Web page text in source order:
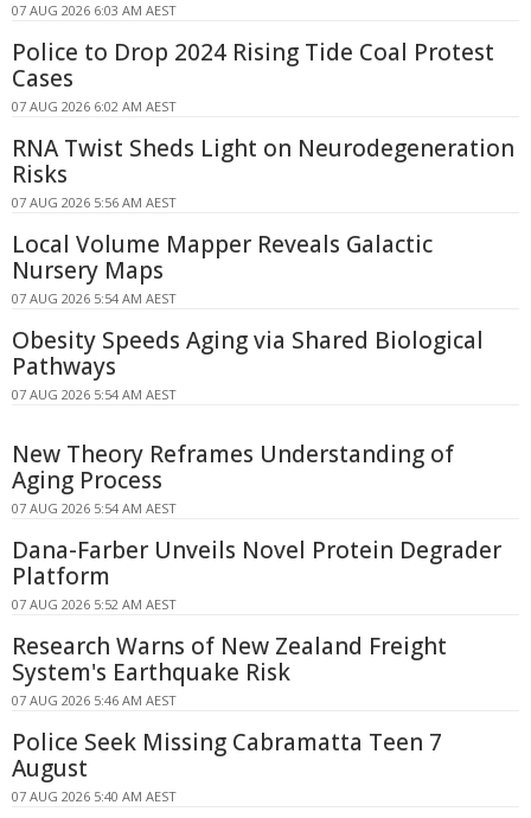
07 AUG 2026 6:03 AM AEST
Police to Drop 2024 Rising Tide Coal Protest
Cases
07 AUG 2026 6:02 AM AEST
RNA Twist Sheds Light on Neurodegeneration
Risks
07 AUG 2026 5:56 AM AEST
Local Volume Mapper Reveals Galactic
Nursery Maps
07 AUG 2026 5:54 AM AEST
Obesity Speeds Aging via Shared Biological
Pathways
07 AUG 2026 5:54 AM AEST
New Theory Reframes Understanding of
Aging Process
07 AUG 2026 5:54 AM AEST
Dana-Farber Unveils Novel Protein Degrader
Platform
07 AUG 2026 5:52 AM AEST
Research Warns of New Zealand Freight
System's Earthquake Risk
07 AUG 2026 5:46 AM AEST
Police Seek Missing Cabramatta Teen 7
August
07 AUG 2026 5:40 AM AEST